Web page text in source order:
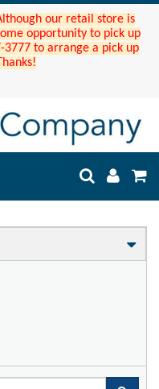
our retail store is
opportunity to pick up
3777 to arrange a pick up